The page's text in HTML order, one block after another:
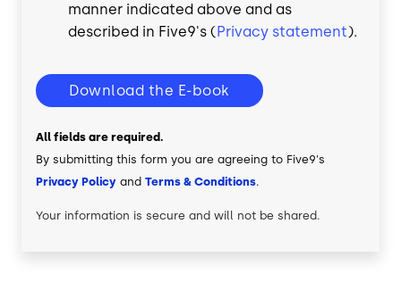
manner indicated above and as
described in Five9's ( Privacy statement).
Download the E-book
All fields are required.
By submitting this form you are agreeing to Five9's
Privacy Policy and Terms & Conditions.
Your information is secure and will not be shared.